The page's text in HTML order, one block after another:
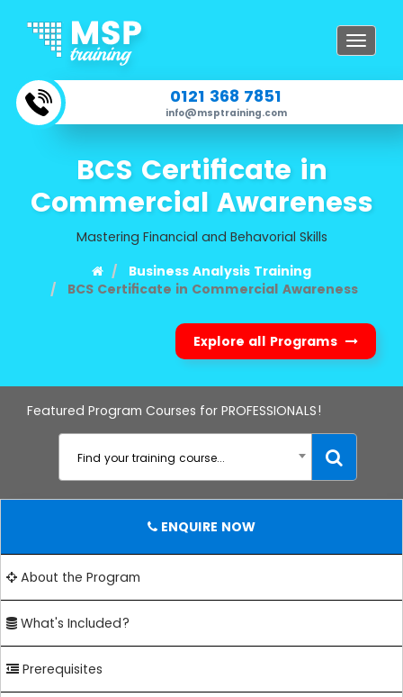
Toggle
0121 368 7851
info@msptraining.com
BCS Certificate in
Commercial Awareness
Mastering Financial and Behavorial Skills
Business Analysis Training
BCS Certificate in Commercial Awareness
Explore all Programs
Featured Program Courses for PROFESSIONALS!
Find your training course...
ENQUIRE NOW
About the Program
What's Included?
Prerequisites